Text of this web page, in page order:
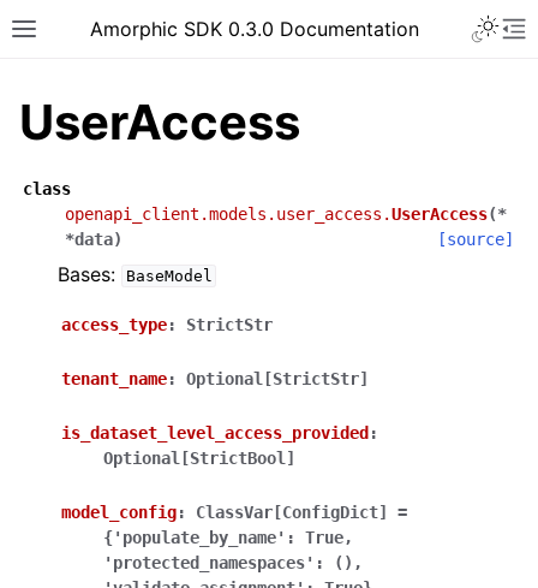
Toggle site navigation sidebar
Amorphic SDK 0.3.0 Documentation
UserAccess
class
openapi_client.models.user_access.UserAccess(*
*data) [source]
Bases: BaseModel
access_type: StrictStr
tenant_name: Optional[StrictStr]
is_dataset_level_access_provided :
Optional[StrictBool]
model_config: ClassVar[ConfigDict]
=
{'populate_by_name':
True,
'protected_namespaces':
(),